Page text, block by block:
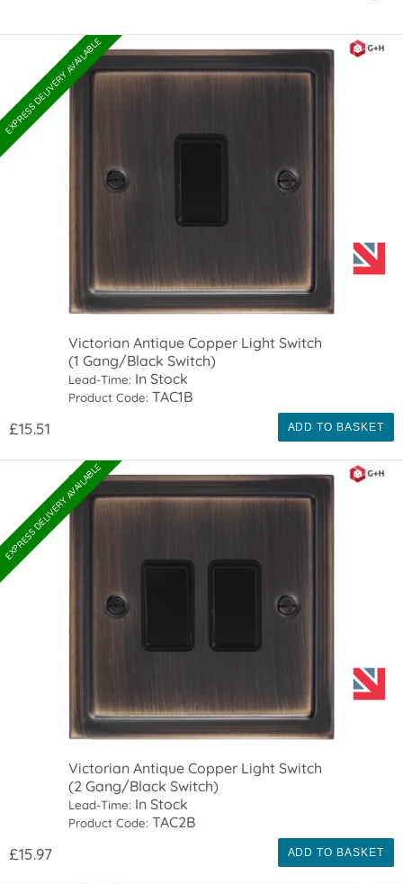
EXPRESS DELIVERY AVAILABLE
Victorian Antique Copper Light Switch
(1 Gang/Black Switch)
Lead-Time: In Stock
Product Code: TAC1B
£15.51 ADD TO BASKET
EXPRESS DELIVERY AVAILABLE
Victorian Antique Copper Light Switch
(2 Gang/Black Switch)
Lead-Time: In Stock
Product Code: TAC2B
£15.97 ADD TO BASKET